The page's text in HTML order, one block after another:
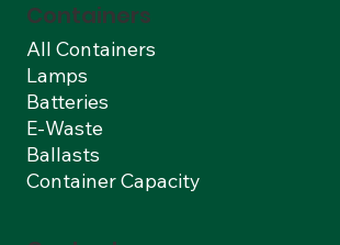
Containers
All Containers
Lamps
Batteries
E-Waste
Ballasts
Container Capacity